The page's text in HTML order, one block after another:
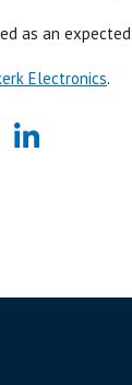
as an
Electronics.